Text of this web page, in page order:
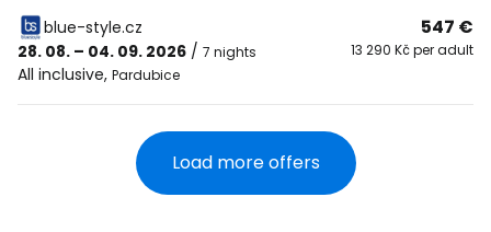
blue-style.cz
28. 08. – 04. 09. 2026 / 7 nights
All inclusive, Pardubice
547 €
13 290 Kč per adult
Load more offers